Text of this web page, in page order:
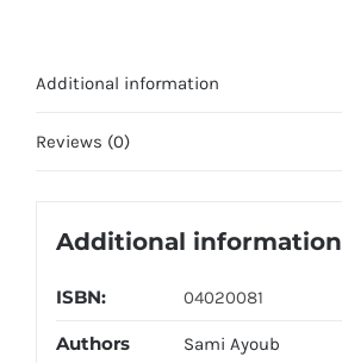
Additional information
Reviews (0)
Additional information
ISBN: 04020081
Authors Sami Ayoub